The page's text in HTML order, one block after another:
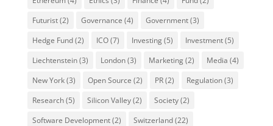
Futurist(2) Governance (4) Government(3)
Hedge Fund(2) ICO(7) Investing(5) Investment(5)
Liechtenstein(3) London(3) Marketing(2) Media (4)
New York(3) Open Source (2) PR(2) Regulation(3)
Research(5) Silicon Valley(2) Society(2)
Software Development(2) Switzerland(22)